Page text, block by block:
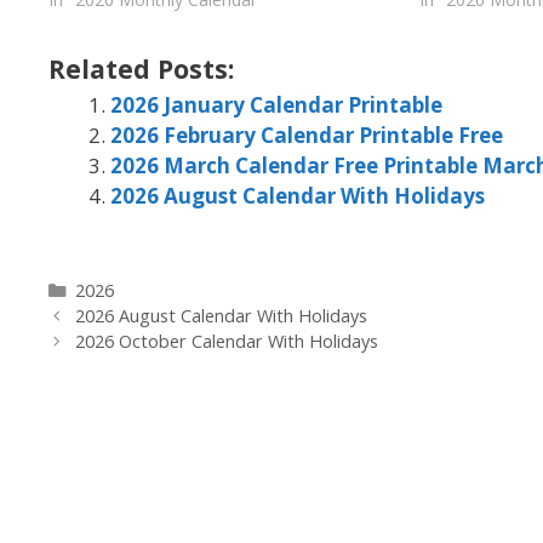
Related Posts:
2026 January Calendar Printable
2026 February Calendar Printable Free
2026 March Calendar Free Printable
2026 August Calendar With Holidays
Categories
2026
2026 August Calendar With Holidays
2026 October Calendar With Holidays